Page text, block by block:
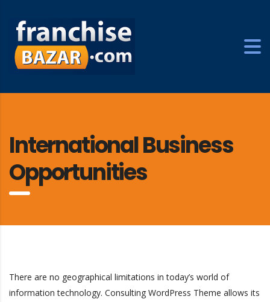
International Business
Opportunities
There are no geographical limitations in today’s world of
information technology. Consulting WordPress Theme allows its